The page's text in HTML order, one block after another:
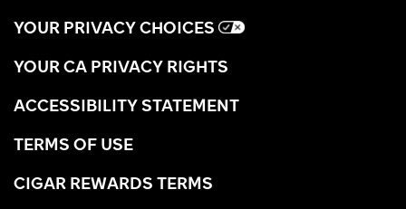
YOUR PRIVACY CHOICES
YOUR CA PRIVACY RIGHTS
ACCESSIBILITY STATEMENT
TERMS OF USE
CIGAR REWARDS TERMS